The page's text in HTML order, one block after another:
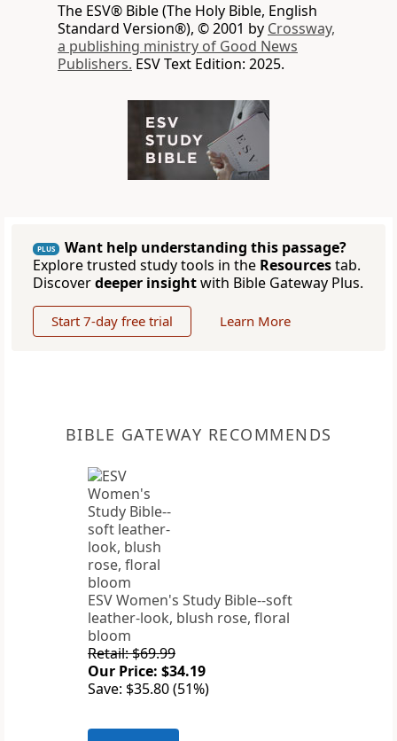
The ESV® Bible (The Holy Bible, English
Standard Version®), © 2001 by Crossway,
a publishing ministry of Good News
Publishers. ESV Text Edition: 2025.
PLUS
Want help understanding this passage?
Explore trusted study tools in the Resourcestab.
Discoverdeeper insightwith Bible Gateway Plus.
Start 7-day free trial Learn More
BIBLE GATEWAY RECOMMENDS
ESV Women's Study Bible--soft
leather-look, blush rose, floral
bloom
Retail: $69.99
Our Price: $34.19
Save: $35.80 (51%)